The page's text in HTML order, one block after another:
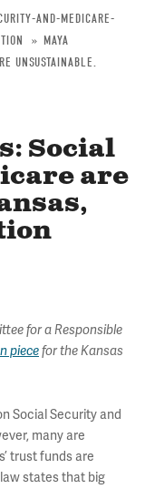
AND-MEDICARE-
MAYA
UNSUSTAINABLE.
Social
are
for a Responsible
piecefor the Kansas
Social Security and
many are
trust funds are
states that big